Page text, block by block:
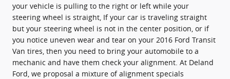
your vehicle is pulling to the right or left while your
steering wheel is straight, If your car is traveling straight
but your steering wheel is not in the center position, or if
you notice uneven wear and tear on your 2016 Ford Transit
Van tires, then you need to bring your automobile to a
mechanic and have them check your alignment. At Deland
Ford, we proposal a mixture of alignment specials